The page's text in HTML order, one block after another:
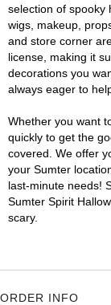
selection of spooky
wigs, makeup,
and store corner
license, making it
decorations you
always eager to
Whether you want
quickly to get the
covered. We offer
your Sumter
last-minute needs!
Sumter Spirit
scary.
ORDER INFO